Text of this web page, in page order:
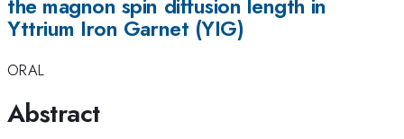
the magnon spin diffusion length in
Yttrium Iron Garnet (YIG)
ORAL
Abstract